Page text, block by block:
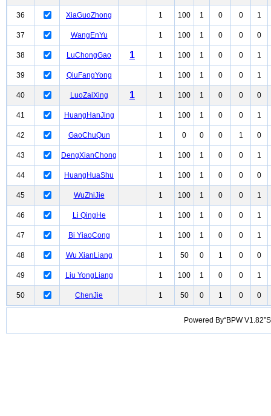
36 XiaGuoZhong 1 100 1 0 0 1
37 WangEnYu 1 100 1 0 0 0
38 LuChongGao 1 1 100 1 0 0 1
39 QiuFangYong 1 100 1 0 0 1
40 LuoZaiXing 1 1 100 1 0 0 0
41 HuangHanJing 1 100 1 0 0 1
42 GaoChuQun 1 0 0 0 1 0
43 DengXianChong 1 100 1 0 0 1
44 HuangHuaShu 1 100 1 0 0 0
45 WuZhiJie 1 100 1 0 0 1
46 Li QingHe 1 100 1 0 0 1
47 Bi YiaoCong 1 100 1 0 0 1
48 Wu XianLiang 1 50 0 1 0 0
49 Liu YongLiang 1 100 1 0 0 1
50 ChenJie 1 50 0 1 0 0
Powered By“BPW